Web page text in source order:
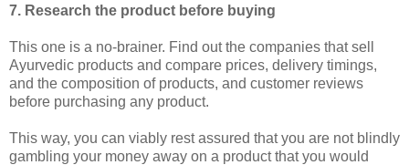
7. Research the product before buying
This one is a no-brainer. Find out the companies that sell
Ayurvedic products and compare prices, delivery timings,
and the composition of products, and customer reviews
before purchasing any product.
This way, you can viably rest assured that you are not blindly
gambling your money away on a product that you would